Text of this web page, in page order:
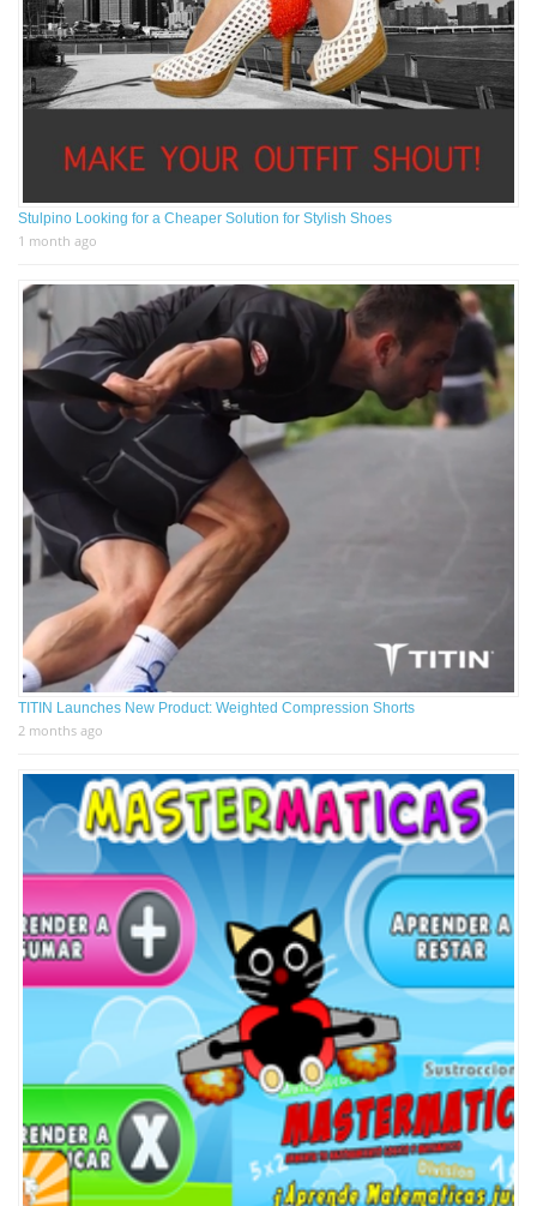
Stulpino Looking for a Cheaper Solution for Stylish Shoes
1 month ago
TITIN Launches New Product: Weighted Compression Shorts
2 months ago